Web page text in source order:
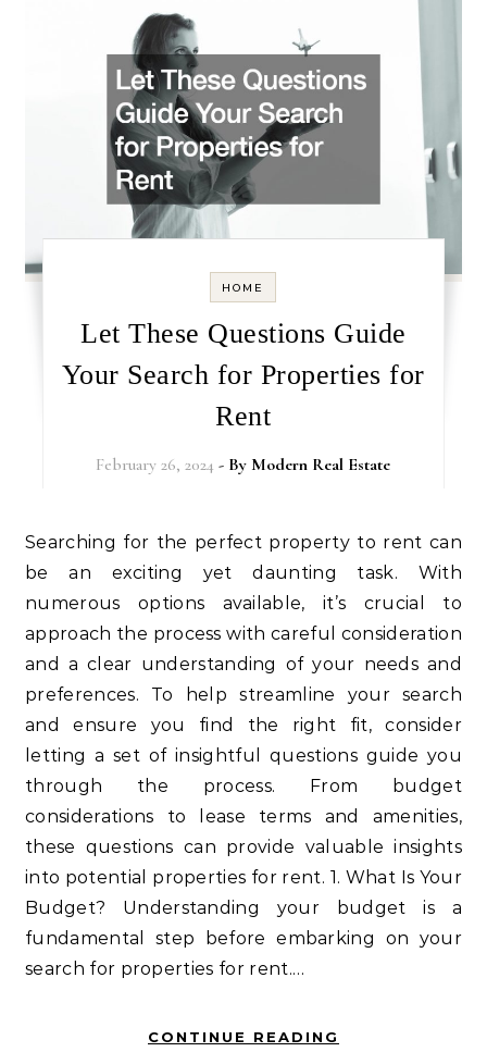
HOME
Let These Questions Guide
Your Search for Properties for
Rent
February 26, 2024 - ByModern Real Estate
Searching for the perfect property to rent can
be an exciting yet daunting task. With
numerous options available, it’s crucial to
approach the process with careful consideration
and a clear understanding of your needs and
preferences. To help streamline your search
and ensure you find the right fit, consider
letting a set of insightful questions guide you
through the process. From budget
considerations to lease terms and amenities,
these questions can provide valuable insights
into potential properties for rent. 1. What Is Your
Budget? Understanding your budget is a
fundamental step before embarking on your
search for properties for rent.…
CONTINUE READING